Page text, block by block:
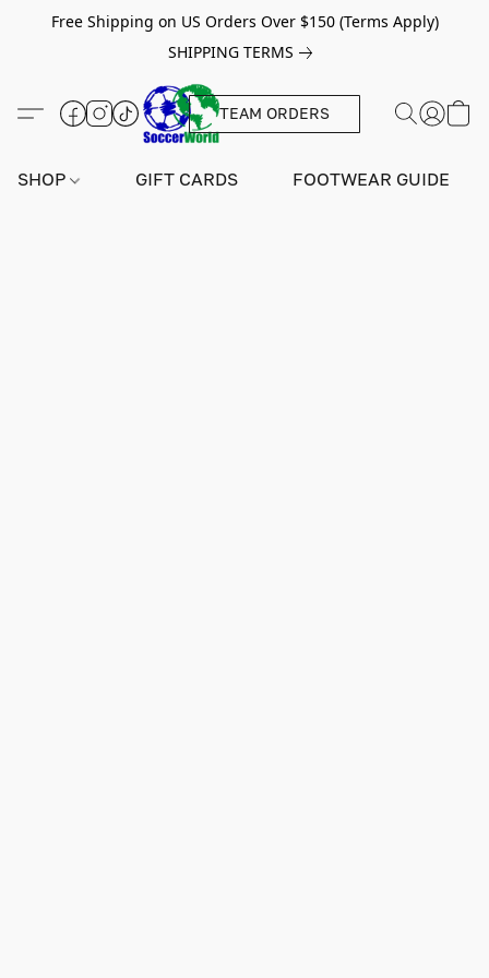
Free Shipping on US Orders Over $150 (Terms Apply)
SHIPPING TERMS
TEAM ORDERS
SHOP GIFT CARDS FOOTWEAR GUIDE